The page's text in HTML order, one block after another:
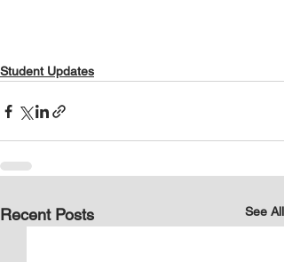
Student Updates
Recent Posts See All